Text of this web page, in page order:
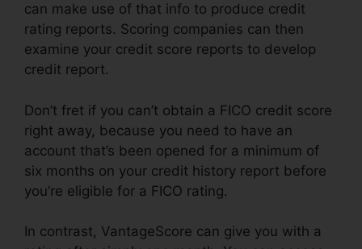
can make use of that info to produce credit
rating reports. Scoring companies can then
examine your credit score reports to develop
credit report.
Don’t fret if you can’t obtain a FICO credit score
right away, because you need to have an
account that’s been opened for a minimum of
six months on your credit history report before
you’re eligible for a FICO rating.
In contrast, VantageScore can give you with a